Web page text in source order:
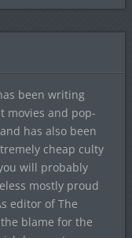
been writing
movies and pop-
has also been
cheap culty
will probably
mostly proud
editor of The
the blame for the